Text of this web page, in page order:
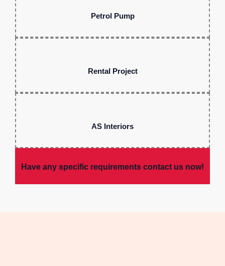
Petrol Pump
Rental Project
AS Interiors
Have any specific requirements contact us now!